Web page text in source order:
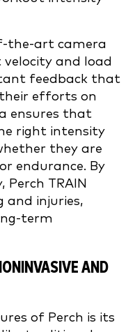
the-art camera
and load
feedback that
efforts on
ensures that
right intensity
they are
endurance. By
TRAIN
and injuries,
term
AND
of Perch is its